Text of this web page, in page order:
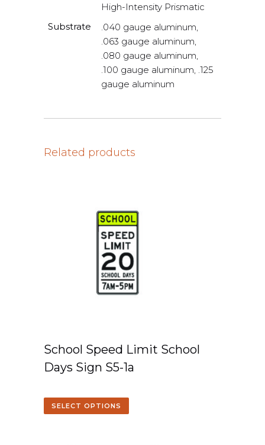
High-Intensity Prismatic
Substrate
.040 gauge aluminum,
.063 gauge aluminum,
.080 gauge aluminum,
.100 gauge aluminum, .125
gauge aluminum
Related products
School Speed Limit School
Days Sign S5-1a
SELECT OPTIONS